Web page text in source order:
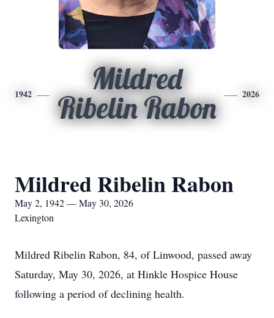
1942
Mildred
Ribelin Rabon
2026
Mildred Ribelin Rabon
May 2, 1942 — May 30, 2026
Lexington
Mildred Ribelin Rabon, 84, of Linwood, passed away
Saturday, May 30, 2026, at Hinkle Hospice House
following a period of declining health.